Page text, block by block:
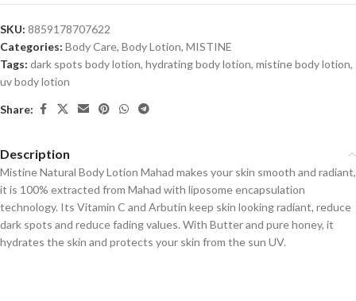
SKU: 8859178707622
Categories: Body Care, Body Lotion, MISTINE
Tags: dark spots body lotion, hydrating body lotion, mistine body lotion,
uv body lotion
Share:
Description
Mistine Natural Body Lotion Mahad makes your skin smooth and radiant,
it is 100% extracted from Mahad with liposome encapsulation
technology. Its Vitamin C and Arbutin keep skin looking radiant, reduce
dark spots and reduce fading values. With Butter and pure honey, it
hydrates the skin and protects your skin from the sun UV.